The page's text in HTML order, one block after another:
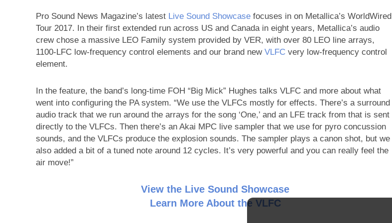
Pro Sound News Magazine’s latest Live Sound Showcase focuses in on Metallica’s WorldWired
Tour 2017. In their first extended run across US and Canada in eight years, Metallica’s audio
crew chose a massive LEO Family system provided by VER, with over 80 LEO line arrays,
1100-LFC low-frequency control elements and our brand new VLFC very low-frequency control
element.
In the feature, the band’s long-time FOH “Big Mick” Hughes talks VLFC and more about what
went into configuring the PA system. “We use the VLFCs mostly for effects. There’s a surround
audio track that we run around the arrays for the song ‘One,’ and an LFE track from that is sent
directly to the VLFCs. Then there’s an Akai MPC live sampler that we use for pyro concussion
sounds, and the VLFCs produce the explosion sounds. The sampler plays a canon shot, but we
also added a bit of a tuned note around 12 cycles. It’s very powerful and you can really feel the
air move!”
View the Live Sound Showcase
Learn More About the VLFC